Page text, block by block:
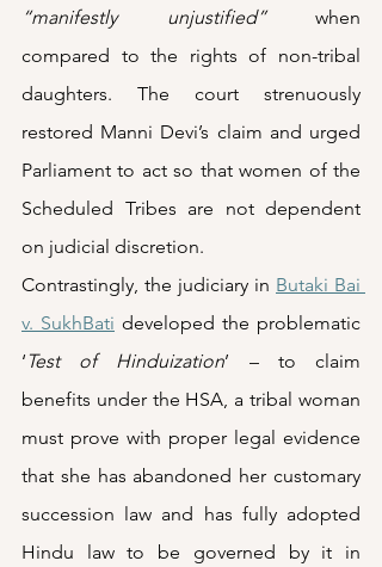
“manifestly unjustified”
when
compared to the rights of non-tribal
daughters. The court strenuously
restored Manni Devi’s claim and urged
Parliament to act so that women of the
Scheduled Tribes are not dependent
on judicial discretion.
Contrastingly, the judiciary in Butaki Bai
v. SukhBati developed the problematic
‘ Test of Hinduization’ – to claim
benefits under the HSA, a tribal woman
must prove with proper legal evidence
that she has abandoned her customary
succession law and has fully adopted
Hindu law to be governed by it in